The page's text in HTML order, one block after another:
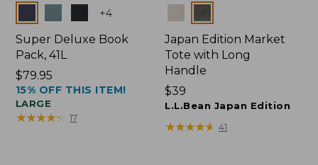
Colors +4
Super Deluxe Book
Pack, 41L
Price:
$79.95
$79.95
15% OFF THIS ITEM!
LARGE
★★★★★
★★★★★ 17
Colors
Japan Edition Market
Tote with Long
Handle
Price:
$39
$39
L.L.Bean Japan Edition
★★★★★
★★★★★ 41